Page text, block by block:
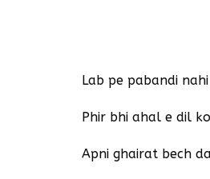
Lab pe pabandi
Phir bhi ahal e dil
Apni ghairat bech